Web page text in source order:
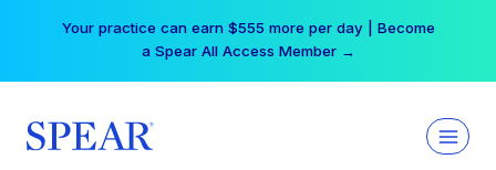
Your practice can earn $555 more per day | Become
a Spear All Access Member →